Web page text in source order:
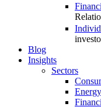
Blog
Insights
Sectors
Energy